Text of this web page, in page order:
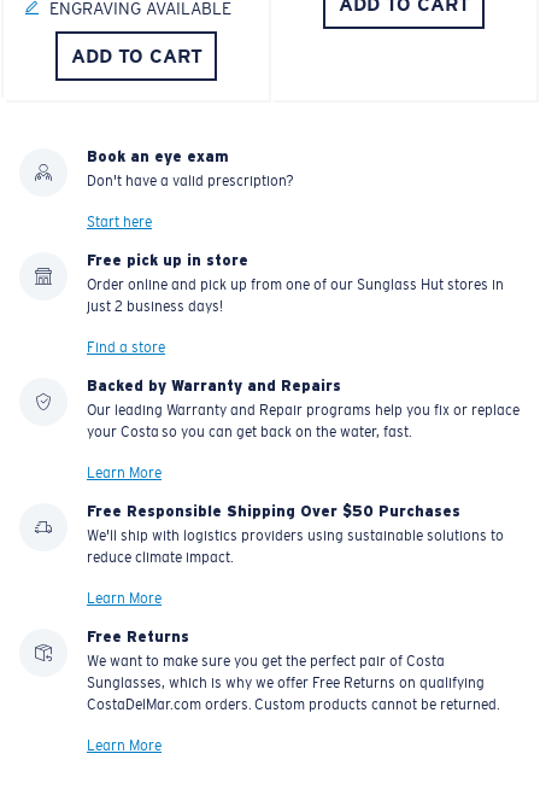
ENGRAVING AVAILABLE
ADD TO CART
Book an eye exam
Don't have a valid prescription?
Start here
Free pick up in store
Order online and pick up from one of our Sunglass Hut stores in
just 2 business days!
Find a store
Backed by Warranty and Repairs
Our leading Warranty and Repair programs help you fix or replace
your Costa so you can get back on the water, fast.
Learn More
Free Responsible Shipping Over $50 Purchases
We'll ship with logistics providers using sustainable solutions to
reduce climate impact.
Learn More
Free Returns
We want to make sure you get the perfect pair of Costa
Sunglasses, which is why we offer Free Returns on qualifying
CostaDelMar.com orders. Custom products cannot be returned.
Learn More